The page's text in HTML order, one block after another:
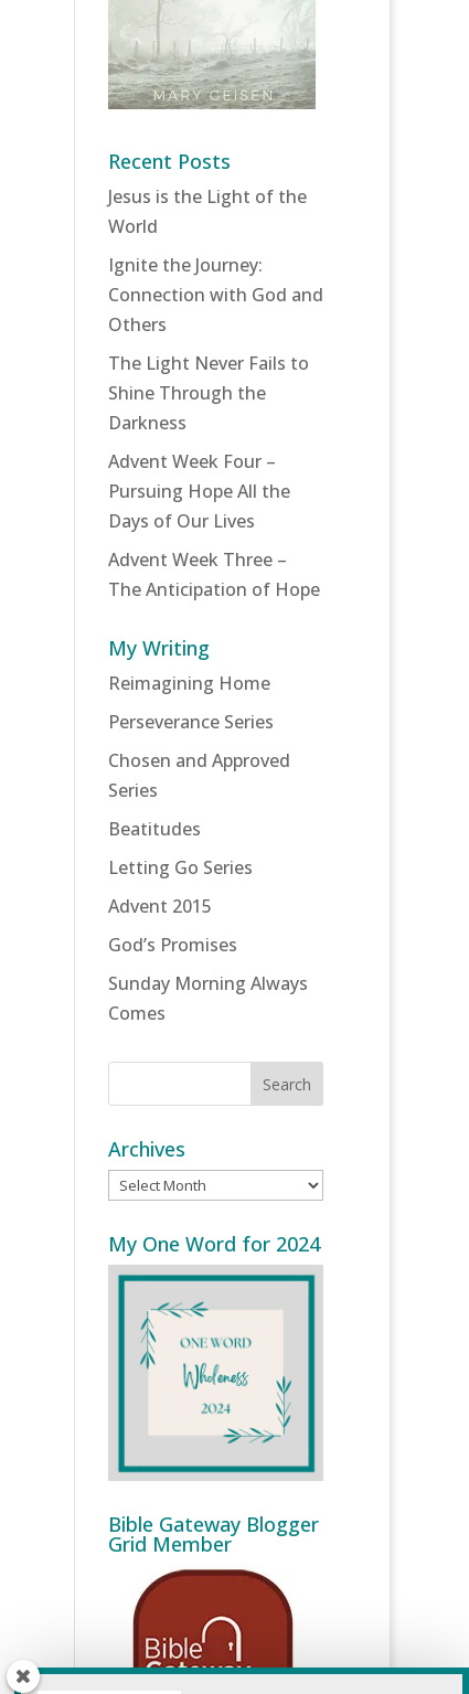
Recent Posts
Jesus is the Light of the
World
Ignite the Journey:
Connection with God and
Others
The Light Never Fails to
Shine Through the
Darkness
Advent Week Four –
Pursuing Hope All the
Days of Our Lives
Advent Week Three –
The Anticipation of Hope
My Writing
Reimagining Home
Perseverance Series
Chosen and Approved
Series
Beatitudes
Letting Go Series
Advent 2015
God’s Promises
Sunday Morning Always
Comes
Archives
Archives
My One Word for 2024
Bible Gateway Blogger
Grid Member